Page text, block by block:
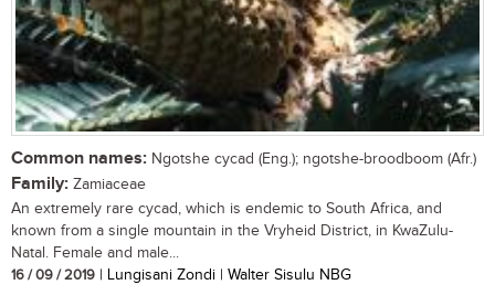
Common names: Ngotshe cycad (Eng.); ngotshe-broodboom (Afr.)
Family: Zamiaceae
An extremely rare cycad, which is endemic to South Africa, and
known from a single mountain in the Vryheid District, in KwaZulu-
Natal. Female and male...
16 / 09 / 2019 | Lungisani Zondi | Walter Sisulu NBG